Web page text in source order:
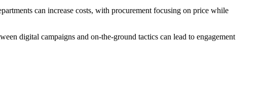
can increase costs, with procurement focusing on price while
digital campaigns and on-the-ground tactics can lead to engagement